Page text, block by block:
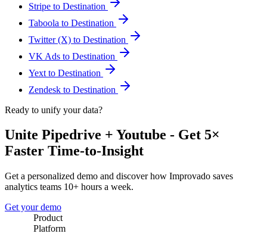
Stripe to Destination
Taboola to Destination
Twitter (X) to Destination
VK Ads to Destination
Yext to Destination
Zendesk to Destination
Ready to unify your data?
Unite Pipedrive + Youtube - Get 5×
Faster Time-to-Insight
Get a personalized demo and discover how Improvado saves
analytics teams 10+ hours a week.
Get your demo
Product
Platform